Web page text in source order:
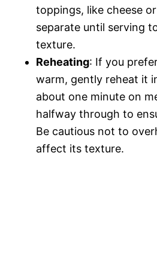
toppings, like cheese
separate until serving
texture.
Reheating: If you
warm, gently reheat it
about one minute on
halfway through to
Be cautious not to
affect its texture.